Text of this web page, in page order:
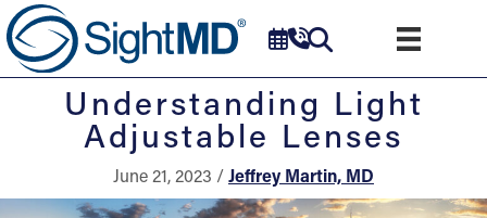
Understanding Light
Adjustable Lenses
June 21, 2023 /Jeffrey Martin, MD